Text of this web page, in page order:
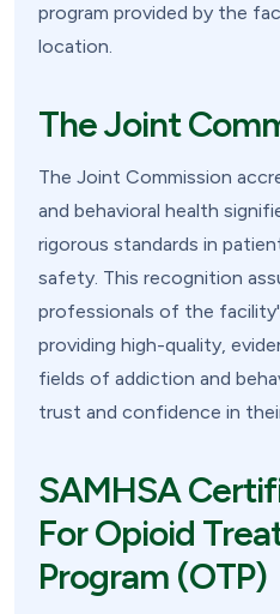
program provided by the
location.
The Joint
The Joint Commission
and behavioral health
rigorous standards in
safety. This recognition
professionals of the
providing high-quality,
fields of addiction and
trust and confidence in
SAMHSA
For Opioid
Program (OTP)